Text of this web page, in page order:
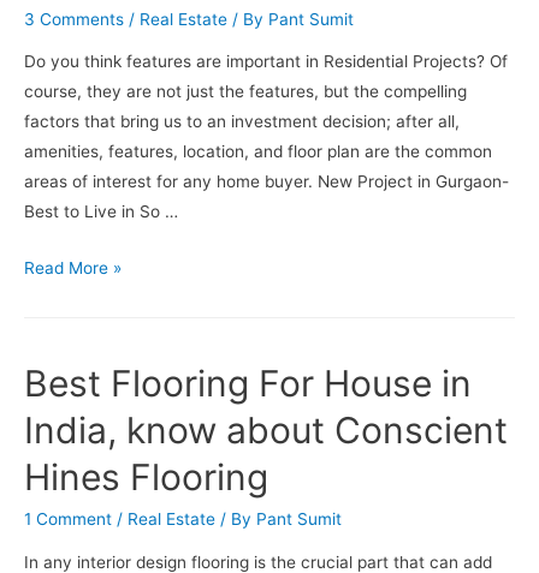
3 Comments / Real Estate / By Pant Sumit
Do you think features are important in Residential Projects? Of
course, they are not just the features, but the compelling
factors that bring us to an investment decision; after all,
amenities, features, location, and floor plan are the common
areas of interest for any home buyer. New Project in Gurgaon-
Best to Live in So …
New
Exclusive
Features
Inside
For
Read More »
Best Flooring For House in
India, know about Conscient
Hines Flooring
1 Comment / Real Estate / By Pant Sumit
In any interior design flooring is the crucial part that can add